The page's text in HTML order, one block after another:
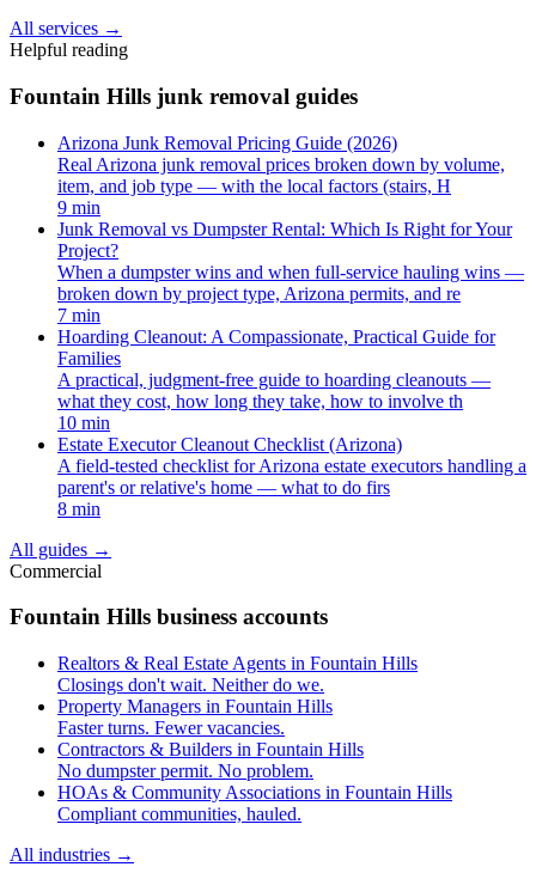
All services →
Helpful reading
Fountain Hills junk removal guides
Arizona Junk Removal Pricing Guide (2026)
Real Arizona junk removal prices broken down by volume,
item, and job type — with the local factors (stairs, H
9 min
Junk Removal vs Dumpster Rental: Which Is Right for Your
Project?
When a dumpster wins and when full-service hauling wins —
broken down by project type, Arizona permits, and re
7 min
Hoarding Cleanout: A Compassionate, Practical Guide for
Families
A practical, judgment-free guide to hoarding cleanouts —
what they cost, how long they take, how to involve th
10 min
Estate Executor Cleanout Checklist (Arizona)
A field-tested checklist for Arizona estate executors handling a
parent's or relative's home — what to do firs
8 min
All guides →
Commercial
Fountain Hills business accounts
Realtors & Real Estate Agents in Fountain Hills
Closings don't wait. Neither do we.
Property Managers in Fountain Hills
Faster turns. Fewer vacancies.
Contractors & Builders in Fountain Hills
No dumpster permit. No problem.
HOAs & Community Associations in Fountain Hills
Compliant communities, hauled.
All industries →